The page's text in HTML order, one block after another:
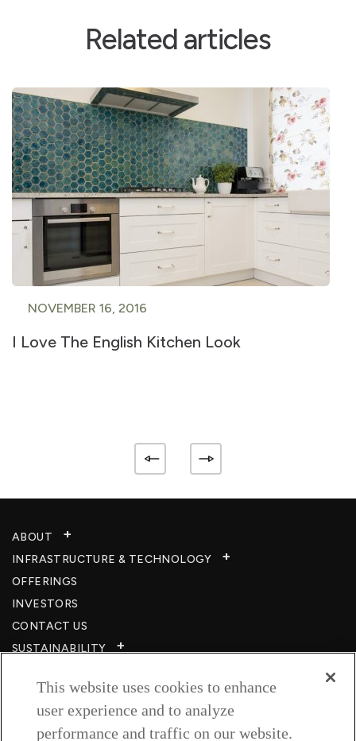
Related articles
NOVEMBER 16, 2016
I Love The English Kitchen Look
ABOUT
INFRASTRUCTURE & TECHNOLOGY​
OFFERINGS
INVESTORS
CONTACT US
SUSTAINABILITY
CAREERS​
RESOURCES
PRIVACY POLICY
This website uses cookies to enhance
user experience and to analyze
performance and traffic on our website.